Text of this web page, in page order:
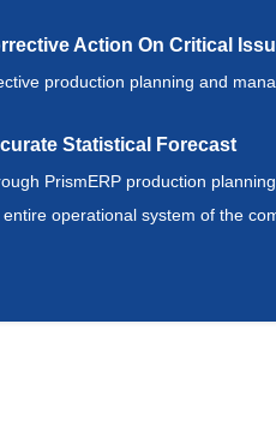
Action On Critical
production planning and
Statistical Forecast
PrismERP production
operational system of the